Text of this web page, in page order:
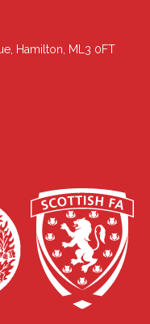
Hamilton, ML3 0FT